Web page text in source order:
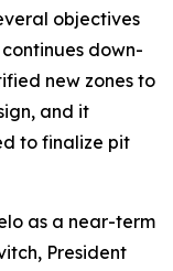
objectives
down-
new zones to
and it
to finalize pit
as a near-term
President